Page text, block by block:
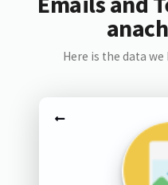
Here is the data